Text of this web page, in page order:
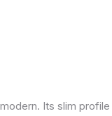
Its slim